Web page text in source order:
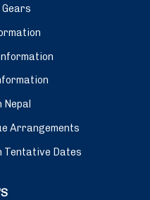
Nepal
Arrangements
Tentative Dates